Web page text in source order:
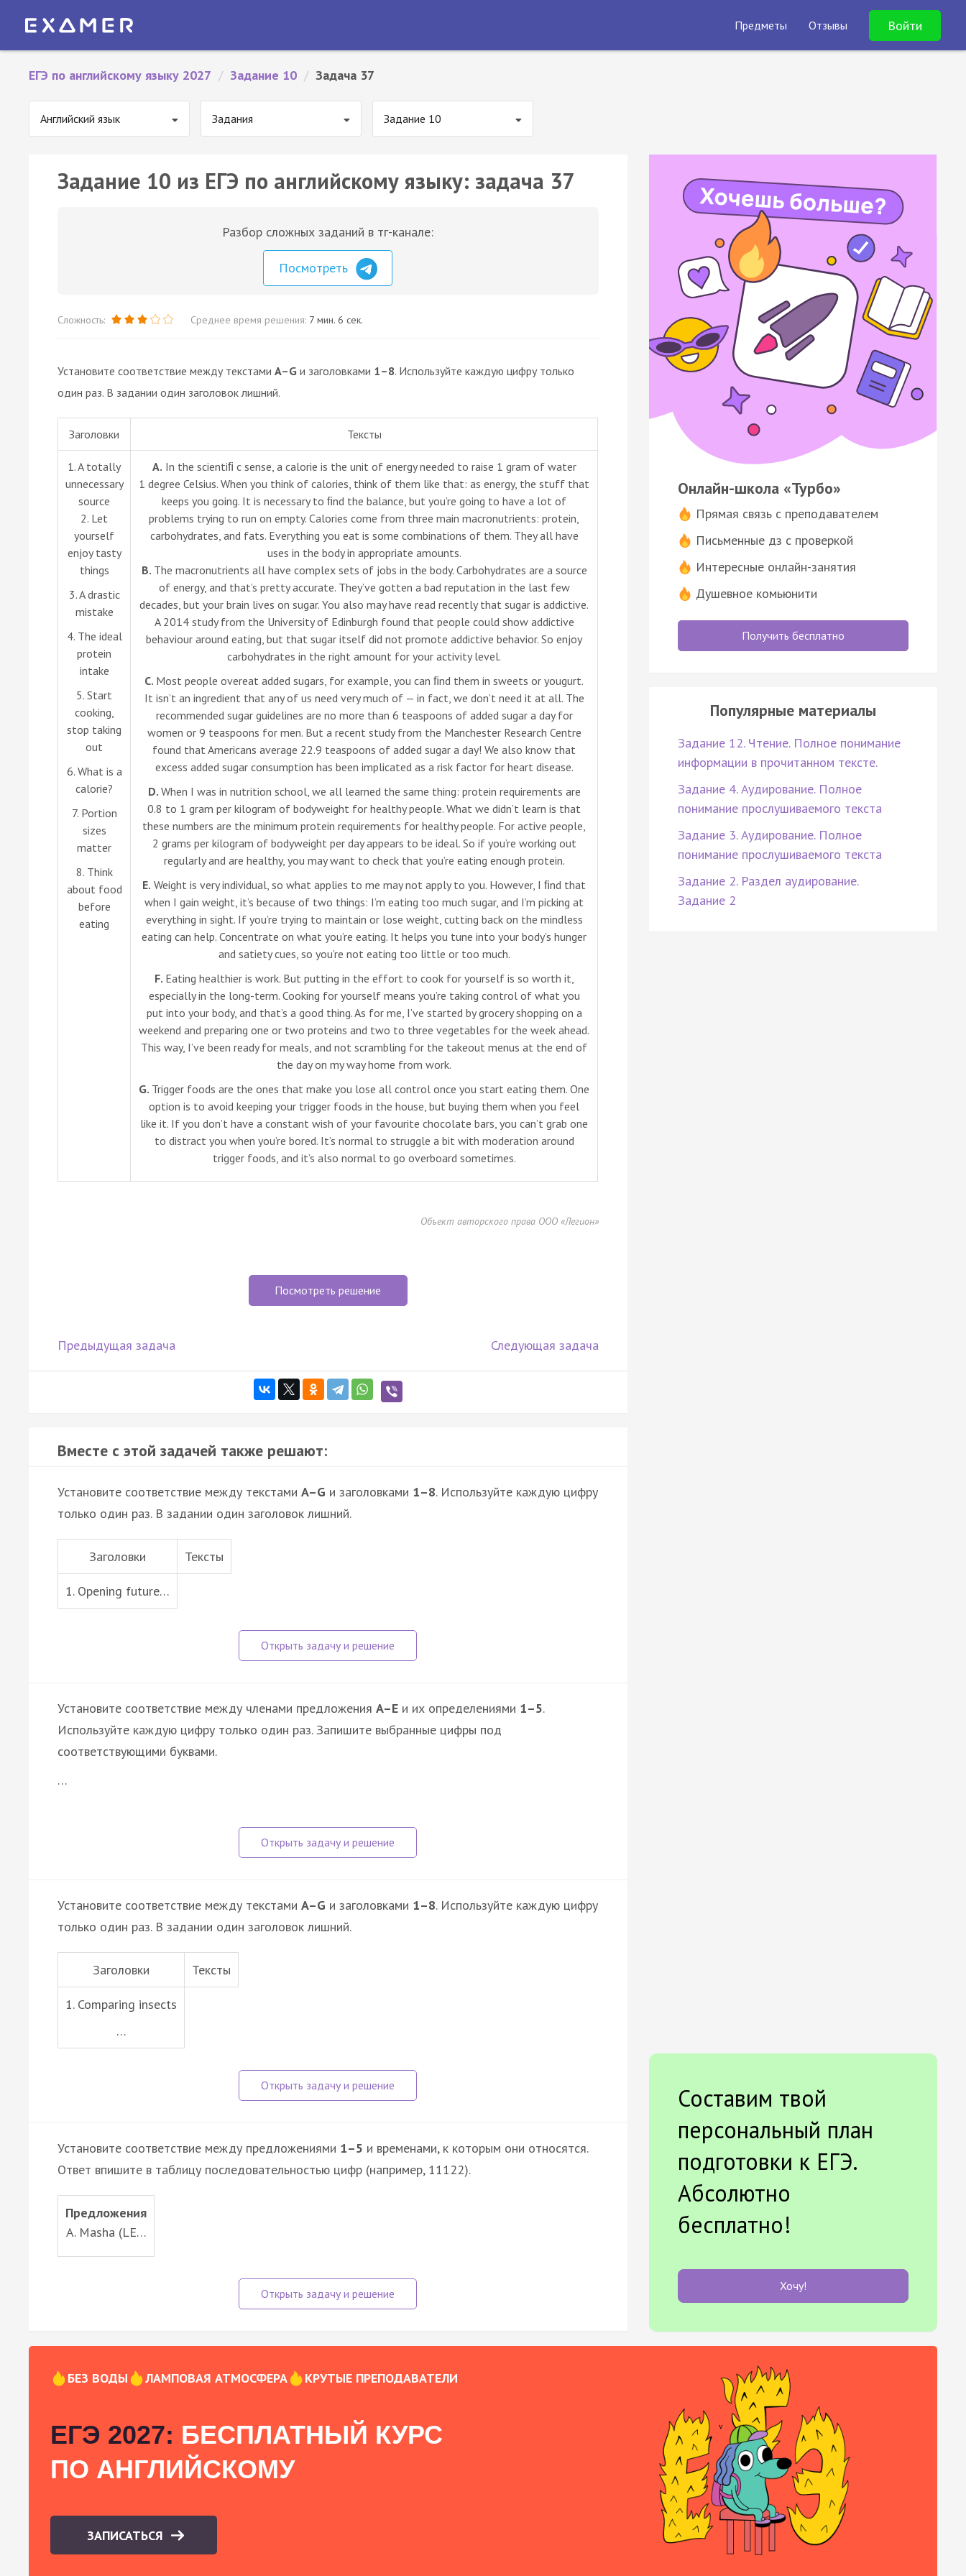
Предметы Отзывы Войти
ЕГЭ по английскому языку 2027 / Задание 10 / Задача 37
Английский язык Задания Задание 10
Задание 10 из ЕГЭ по английскому языку: задача 37
Разбор сложных заданий в тг-канале:
Посмотреть
Сложность: Среднее время решения: 7 мин. 6 сек.
Установите соответствие между текстами A–G и заголовками 1–8. Используйте каждую цифру только
один раз. В задании один заголовок лишний.
Заголовки Тексты
1. A totally
unnecessary
source
2. Let
yourself
enjoy tasty
things
3. A drastic
mistake
4. The ideal
protein
intake
5. Start
cooking,
stop taking
out
6. What is a
calorie?
7. Portion
sizes
matter
8. Think
about food
before
eating
A. In the scientiﬁ c sense, a calorie is the unit of energy needed to raise 1 gram of water
1 degree Celsius. When you think of calories, think of them like that: as energy, the stuff that
keeps you going. It is necessary to ﬁnd the balance, but you’re going to have a lot of
problems trying to run on empty. Calories come from three main macronutrients: protein,
carbohydrates, and fats. Everything you eat is some combinations of them. They all have
uses in the body in appropriate amounts.
B. The macronutrients all have complex sets of jobs in the body. Carbohydrates are a source
of energy, and that’s pretty accurate. They’ve gotten a bad reputation in the last few
decades, but your brain lives on sugar. You also may have read recently that sugar is addictive.
A 2014 study from the University of Edinburgh found that people could show addictive
behaviour around eating, but that sugar itself did not promote addictive behavior. So enjoy
carbohydrates in the right amount for your activity level.
C. Most people overeat added sugars, for example, you can ﬁnd them in sweets or yougurt.
It isn’t an ingredient that any of us need very much of — in fact, we don’t need it at all. The
recommended sugar guidelines are no more than 6 teaspoons of added sugar a day for
women or 9 teaspoons for men. But a recent study from the Manchester Research Centre
found that Americans average 22.9 teaspoons of added sugar a day! We also know that
excess added sugar consumption has been implicated as a risk factor for heart disease.
D. When I was in nutrition school, we all learned the same thing: protein requirements are
0.8 to 1 gram per kilogram of bodyweight for healthy people. What we didn’t learn is that
these numbers are the minimum protein requirements for healthy people. For active people,
2 grams per kilogram of bodyweight per day appears to be ideal. So if you’re working out
regularly and are healthy, you may want to check that you’re eating enough protein.
E. Weight is very individual, so what applies to me may not apply to you. However, I ﬁnd that
when I gain weight, it’s because of two things: I’m eating too much sugar, and I’m picking at
everything in sight. If you’re trying to maintain or lose weight, cutting back on the mindless
eating can help. Concentrate on what you’re eating. It helps you tune into your body’s hunger
and satiety cues, so you’re not eating too little or too much.
F. Eating healthier is work. But putting in the effort to cook for yourself is so worth it,
especially in the long-term. Cooking for yourself means you’re taking control of what you
put into your body, and that’s a good thing. As for me, I’ve started by grocery shopping on a
weekend and preparing one or two proteins and two to three vegetables for the week ahead.
This way, I’ve been ready for meals, and not scrambling for the takeout menus at the end of
the day on my way home from work.
G. Trigger foods are the ones that make you lose all control once you start eating them. One
option is to avoid keeping your trigger foods in the house, but buying them when you feel
like it. If you don’t have a constant wish of your favourite chocolate bars, you can’t grab one
to distract you when you’re bored. It’s normal to struggle a bit with moderation around
trigger foods, and it’s also normal to go overboard sometimes.
Объект авторского права ООО «Легион»
Посмотреть решение
Предыдущая задача Следующая задача
Вместе с этой задачей также решают:
Установите соответствие между текстами A–G и заголовками 1–8. Используйте каждую цифру
только один раз. В задании один заголовок лишний.
Заголовки Тексты
1. Opening future…
Установите соответствие между членами предложения A–E и их определениями 1–5.
Используйте каждую цифру только один раз. Запишите выбранные цифры под
соответствующими буквами.
…
Установите соответствие между текстами A–G и заголовками 1–8. Используйте каждую цифру
только один раз. В задании один заголовок лишний.
Заголовки Тексты
1. Comparing insects
…
Установите соответствие между предложениями 1–5 и временами, к которым они относятся.
Ответ впишите в таблицу последовательностью цифр (например, 11122).
Предложения
A. Masha (LE…
Онлайн-школа «Турбо»
Прямая связь с преподавателем
Письменные дз с проверкой
Интересные онлайн-занятия
Душевное комьюнити
Получить бесплатно
Популярные материалы
Задание 12. Чтение. Полное понимание
информации в прочитанном тексте.
Задание 4. Аудирование. Полное
понимание прослушиваемого текста
Задание 3. Аудирование. Полное
понимание прослушиваемого текста
Задание 2. Раздел аудирование.
Задание 2
Составим твой
персональный план
подготовки к ЕГЭ.
Абсолютно
бесплатно!
Хочу!
БЕЗ ВОДЫ ЛАМПОВАЯ АТМОСФЕРА КРУТЫЕ ПРЕПОДАВАТЕЛИ
ЕГЭ 2027: БЕСПЛАТНЫЙ КУРС
ПО АНГЛИЙСКОМУ
ЗАПИСАТЬСЯ